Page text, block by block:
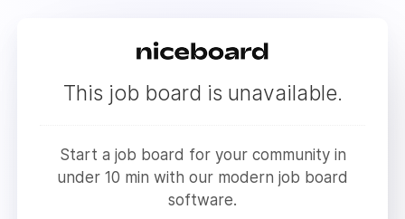
This job board is unavailable.
Start a job board for your community in
under 10 min with our modern job board
software.